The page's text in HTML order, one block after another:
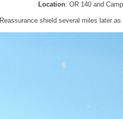
Location: OR 140 and
Reassurance shield several miles later